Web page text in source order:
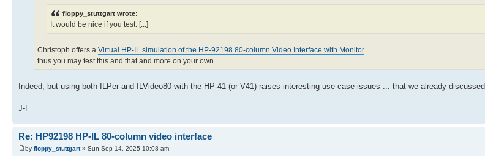
floppy_stuttgart wrote:
It would be nice if you test: [...]
Christoph offers a Virtual HP-IL simulation of the HP-92198 80-column Video Interface with Monitor
thus you may test this and that and more on your own.
Indeed, but using both ILPer and ILVideo80 with the HP-41 (or V41) raises interesting use case issues ... that we already discussed
J-F
Re: HP92198 HP-IL 80-column video interface
by floppy_stuttgart» Sun Sep 14, 2025 10:08 am